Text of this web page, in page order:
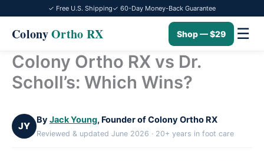
✓ Free U.S. Shipping✓ 60-Day Money-Back Guarantee
ColonyOrtho RX ☰
Shop — $29
Skip
content
Colony Ortho RX vs Dr.
Scholl’s: Which Wins?
JY
By Jack Young, Founder of Colony Ortho RX
Reviewed & updated June 2026 · 20+ years in foot care